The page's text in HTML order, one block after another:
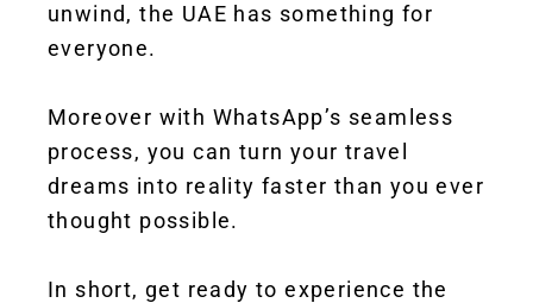
unwind, the UAE has something for
everyone.
Moreover with WhatsApp’s seamless
process, you can turn your travel
dreams into reality faster than you ever
thought possible.
In short, get ready to experience the